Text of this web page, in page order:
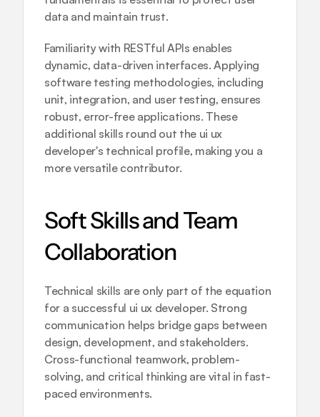
data and maintain trust.
Familiarity with RESTful APIs enables
dynamic, data-driven interfaces. Applying
software testing methodologies, including
unit, integration, and user testing, ensures
robust, error-free applications. These
additional skills round out the ui ux
developer's technical profile, making you a
more versatile contributor.
Soft Skills and Team
Collaboration
Technical skills are only part of the equation
for a successful ui ux developer. Strong
communication helps bridge gaps between
design, development, and stakeholders.
Cross-functional teamwork, problem-
solving, and critical thinking are vital in fast-
paced environments.